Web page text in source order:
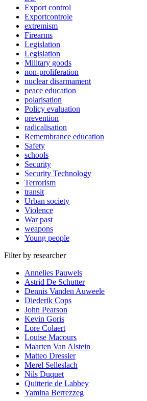
Export control
Exportcontrole
extremism
Firearms
Legislation
Legislation
Military goods
non-proliferation
nuclear disarmament
peace education
polarisation
Policy evaluation
prevention
radicalisation
Remembrance education
Safety
schools
Security
Security Technology
Terrorism
transit
Urban society
Violence
War past
weapons
Young people
Filter by researcher
Annelies Pauwels
Astrid De Schutter
Dennis Vanden Auweele
Diederik Cops
John Pearson
Kevin Goris
Lore Colaert
Louise Macours
Maarten Van Alstein
Matteo Dressler
Merel Selleslach
Nils Duquet
Quitterie de Labbey
Yamina Berrezzeg